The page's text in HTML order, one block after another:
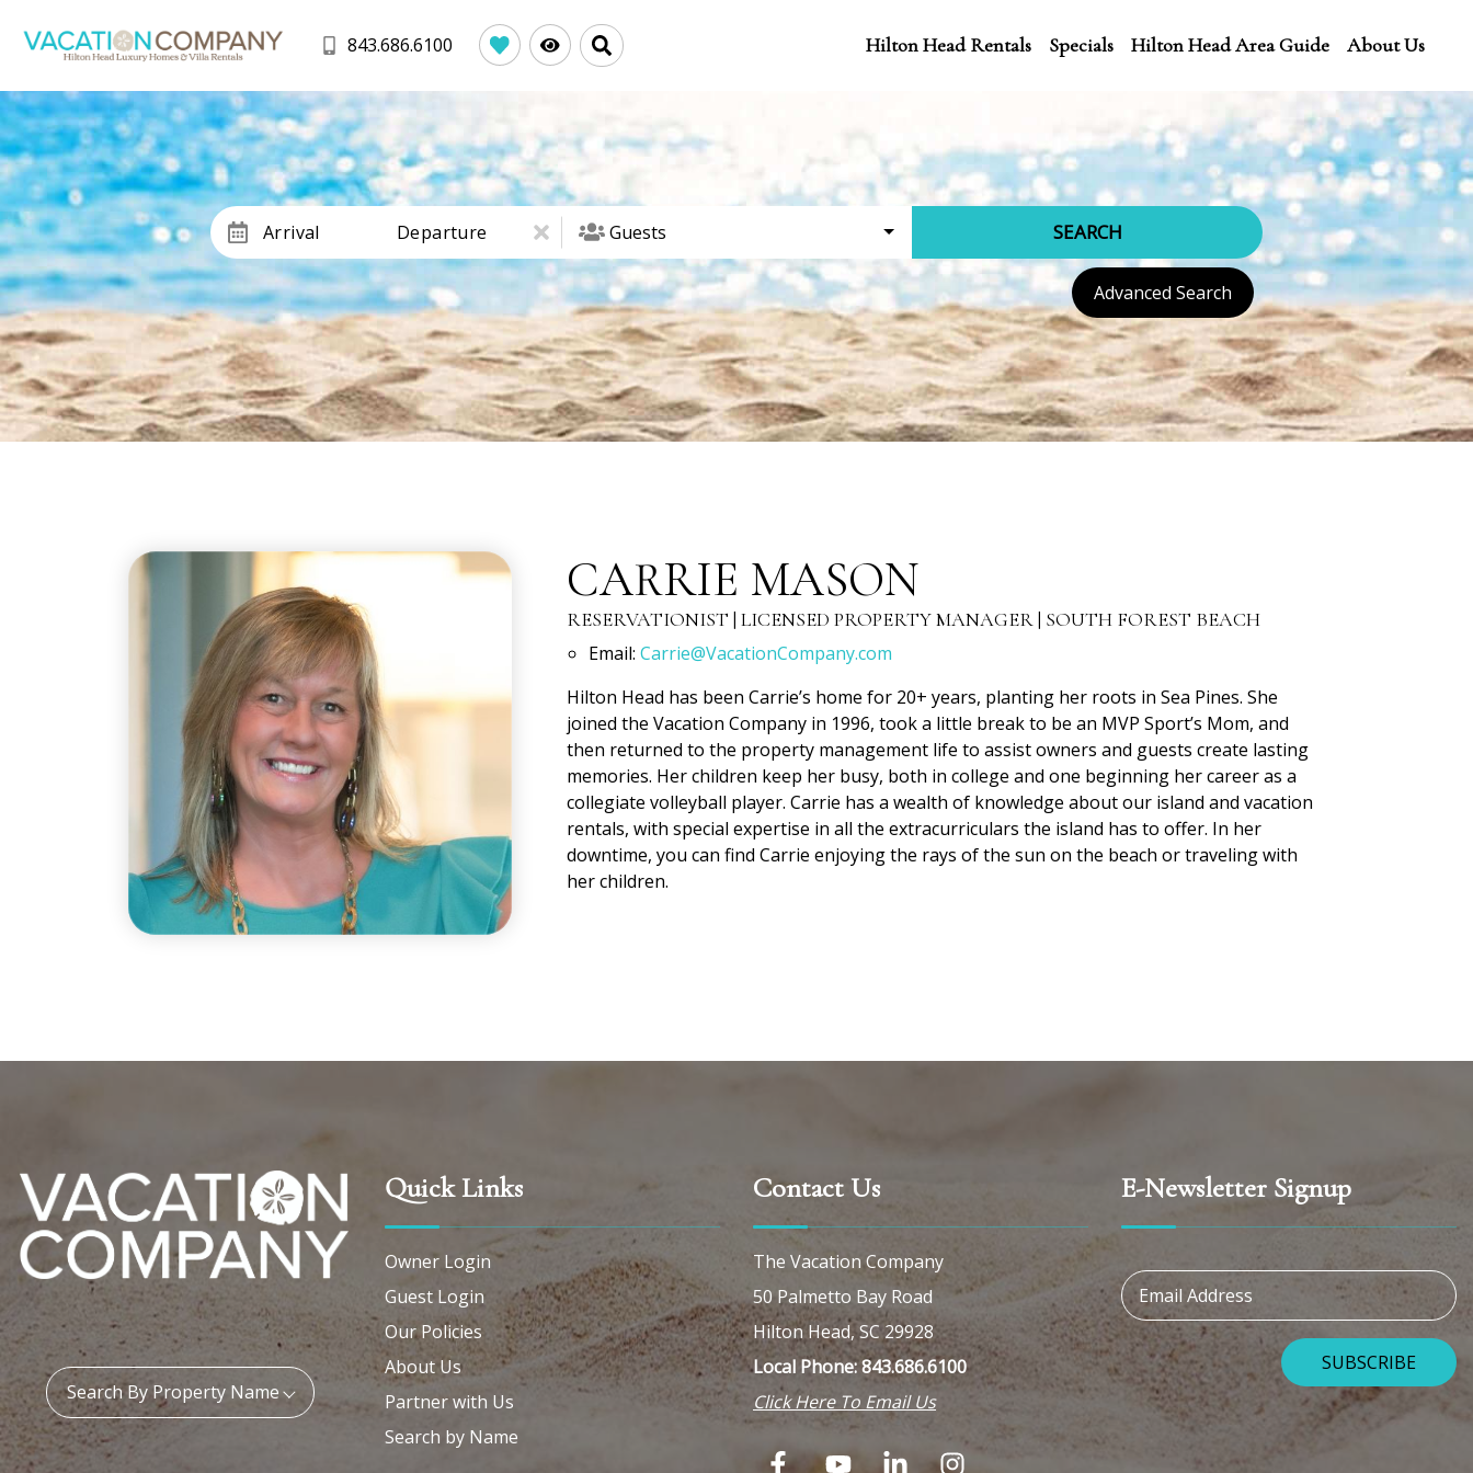
843.686.6100 Hilton Head Rentals Specials Hilton Head Area Guide About Us
Arrival Departure Guests SEARCH
Advanced Search
CARRIE MASON
RESERVATIONIST | LICENSED PROPERTY MANAGER | SOUTH FOREST BEACH
Email: Carrie@VacationCompany.com
Hilton Head has been Carrie’s home for 20+ years, planting her roots in Sea Pines. She
joined the Vacation Company in 1996, took a little break to be an MVP Sport’s Mom, and
then returned to the property management life to assist owners and guests create lasting
memories. Her children keep her busy, both in college and one beginning her career as a
collegiate volleyball player. Carrie has a wealth of knowledge about our island and vacation
rentals, with special expertise in all the extracurriculars the island has to offer. In her
downtime, you can find Carrie enjoying the rays of the sun on the beach or traveling with
her children.
Property Name:
Search By Property Name
Quick Links
Owner Login
Guest Login
Our Policies
About Us
Partner with Us
Search by Name
Contact Us
The Vacation Company
50 Palmetto Bay Road
Hilton Head, SC 29928
Local Phone: 843.686.6100
Click Here To Email Us
E-Newsletter Signup
Email Address
SUBSCRIBE